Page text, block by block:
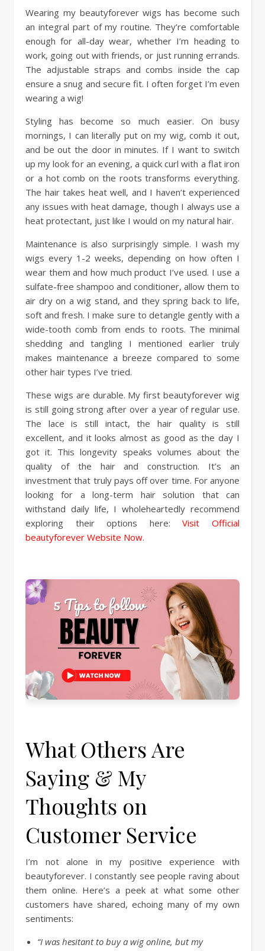
Wearing my beautyforever wigs has become such
an integral part of my routine. They’re comfortable
enough for all-day wear, whether I’m heading to
work, going out with friends, or just running errands.
The adjustable straps and combs inside the cap
ensure a snug and secure fit. I often forget I’m even
wearing a wig!
Styling has become so much easier. On busy
mornings, I can literally put on my wig, comb it out,
and be out the door in minutes. If I want to switch
up my look for an evening, a quick curl with a flat iron
or a hot comb on the roots transforms everything.
The hair takes heat well, and I haven’t experienced
any issues with heat damage, though I always use a
heat protectant, just like I would on my natural hair.
Maintenance is also surprisingly simple. I wash my
wigs every 1-2 weeks, depending on how often I
wear them and how much product I’ve used. I use a
sulfate-free shampoo and conditioner, allow them to
air dry on a wig stand, and they spring back to life,
soft and fresh. I make sure to detangle gently with a
wide-tooth comb from ends to roots. The minimal
shedding and tangling I mentioned earlier truly
makes maintenance a breeze compared to some
other hair types I’ve tried.
These wigs are durable. My first beautyforever wig
is still going strong after over a year of regular use.
The lace is still intact, the hair quality is still
excellent, and it looks almost as good as the day I
got it. This longevity speaks volumes about the
quality of the hair and construction. It’s an
investment that truly pays off over time. For anyone
looking for a long-term hair solution that can
withstand daily life, I wholeheartedly recommend
exploring their options here:Visit Official
beautyforever Website Now.
What Others Are
Saying & My
Thoughts on
Customer Service
I’m not alone in my positive experience with
beautyforever. I constantly see people raving about
them online. Here’s a peek at what some other
customers have shared, echoing many of my own
sentiments:
“I was hesitant to buy a wig online, but my